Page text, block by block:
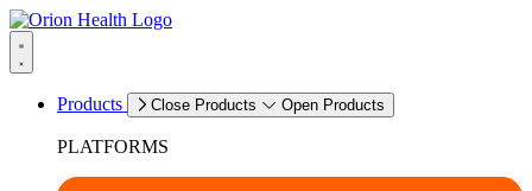
Products Close Products Open Products
PLATFORMS